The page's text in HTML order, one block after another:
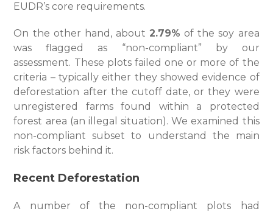
EUDR’s core requirements.
On the other hand, about 2.79% of the soy area
was flagged as “non-compliant” by our
assessment. These plots failed one or more of the
criteria – typically either they showed evidence of
deforestation after the cutoff date, or they were
unregistered farms found within a protected
forest area (an illegal situation). We examined this
non-compliant subset to understand the main
risk factors behind it.
Recent Deforestation
A number of the non-compliant plots had